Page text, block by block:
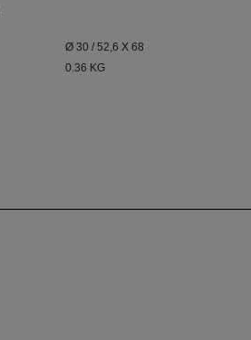
Ø 30 / 52,6 X 68
0.36 KG